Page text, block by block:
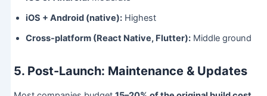
iOS + Android (native):Highest
Cross-platform (React Native, Flutter):Middle ground
5. Post-Launch: Maintenance & Updates